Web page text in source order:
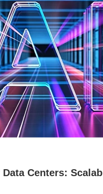
Centers: